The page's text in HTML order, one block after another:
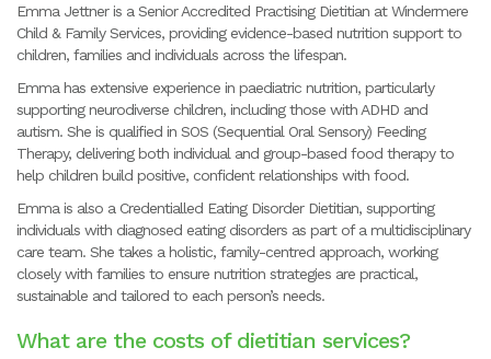
Emma Jettner is a Senior Accredited Practising Dietitian at Windermere
Child & Family Services, providing evidence-based nutrition support to
children, families and individuals across the lifespan.
Emma has extensive experience in paediatric nutrition, particularly
supporting neurodiverse children, including those with ADHD and
autism. She is qualified in SOS (Sequential Oral Sensory) Feeding
Therapy, delivering both individual and group-based food therapy to
help children build positive, confident relationships with food.
Emma is also a Credentialled Eating Disorder Dietitian, supporting
individuals with diagnosed eating disorders as part of a multidisciplinary
care team. She takes a holistic, family-centred approach, working
closely with families to ensure nutrition strategies are practical,
sustainable and tailored to each person’s needs.
What are the costs of dietitian services?